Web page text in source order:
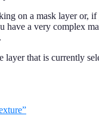
on a mask layer or,
have a very complex
that is currently